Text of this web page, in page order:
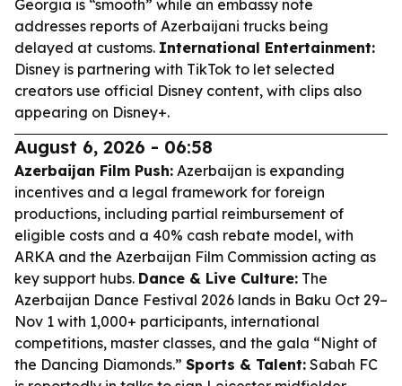
Georgia is “smooth” while an embassy note
addresses reports of Azerbaijani trucks being
delayed at customs. International Entertainment:
Disney is partnering with TikTok to let selected
creators use official Disney content, with clips also
appearing on Disney+.
August 6, 2026 - 06:58
Azerbaijan Film Push: Azerbaijan is expanding
incentives and a legal framework for foreign
productions, including partial reimbursement of
eligible costs and a 40% cash rebate model, with
ARKA and the Azerbaijan Film Commission acting as
key support hubs. Dance & Live Culture: The
Azerbaijan Dance Festival 2026 lands in Baku Oct 29–
Nov 1 with 1,000+ participants, international
competitions, master classes, and the gala “Night of
the Dancing Diamonds.” Sports & Talent: Sabah FC